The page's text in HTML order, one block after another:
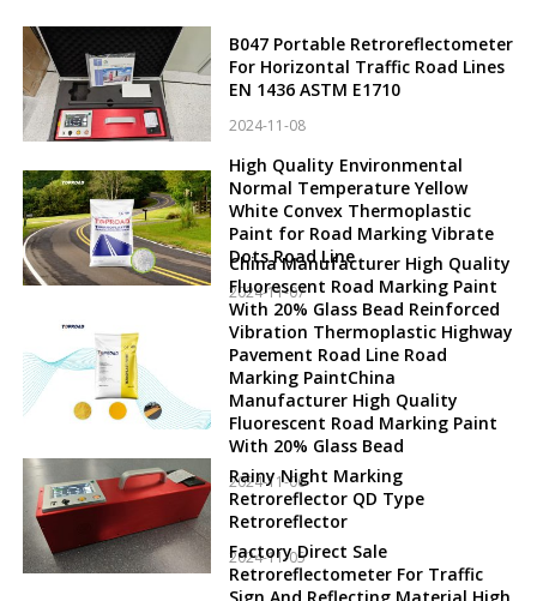
B047 Portable Retroreflectometer
For Horizontal Traffic Road Lines
EN 1436 ASTM E1710
2024-11-08
High Quality Environmental
Normal Temperature Yellow
White Convex Thermoplastic
Paint for Road Marking Vibrate
Dots Road Line
2024-11-07
China Manufacturer High Quality
Fluorescent Road Marking Paint
With 20% Glass Bead Reinforced
Vibration Thermoplastic Highway
Pavement Road Line Road
Marking PaintChina
Manufacturer High Quality
Fluorescent Road Marking Paint
With 20% Glass Bead
2024-11-06
Rainy Night Marking
Retroreflector QD Type
Retroreflector
2024-11-05
Factory Direct Sale
Retroreflectometer For Traffic